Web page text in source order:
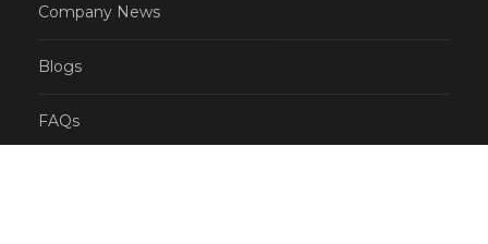
Company News
Blogs
FAQs